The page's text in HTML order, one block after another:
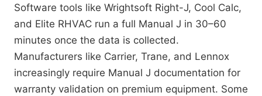
Software tools like Wrightsoft Right-J, Cool Calc,
and Elite RHVAC run a full Manual J in 30–60
minutes once the data is collected.
Manufacturers like Carrier, Trane, and Lennox
increasingly require Manual J documentation for
warranty validation on premium equipment. Some